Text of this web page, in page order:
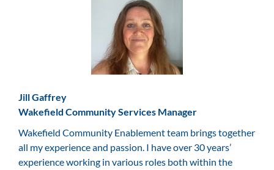
Jill Gaffrey
Wakefield Community Services Manager
Wakefield Community Enablement team brings together
all my experience and passion. I have over 30 years’
experience working in various roles both within the